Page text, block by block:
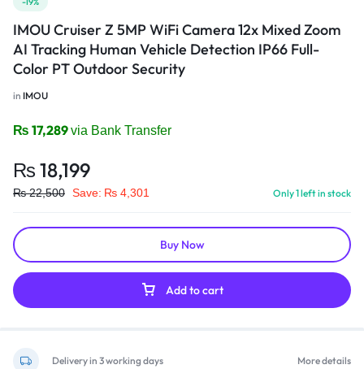
IMOU Cruiser Z 5MP WiFi Camera 12x Mixed Zoom
AI Tracking Human Vehicle Detection IP66 Full-
Color PT Outdoor Security
in IMOU
₨ 17,289via Bank Transfer
₨ 18,199
₨22,500 Save: ₨ 4,301 Only 1 left in stock
Add to cart
Buy Now
Delivery in 3 working days More details